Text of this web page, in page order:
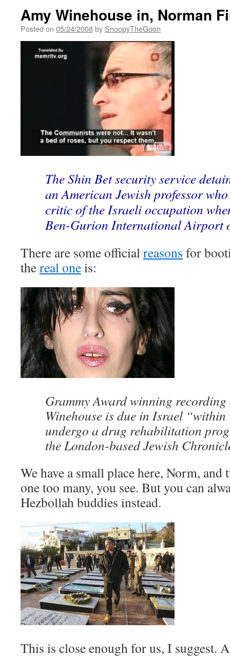
Amy Winehouse in, Norman
Posted on 05/24/2008by SnoopyTheGoon
The Shin Bet security service
an American Jewish professor
critic of the Israeli occupation
Ben-Gurion International Airport
There are some officialreasons for
thereal oneis:
Grammy Award winning
Winehouse is due in Israel “within
undergo a drug rehabilitation
the London-based Jewish
We have a small place here, Norm,
one too many, you see. But you can
Hezbollah buddies instead.
This is close enough for us, I suggest.